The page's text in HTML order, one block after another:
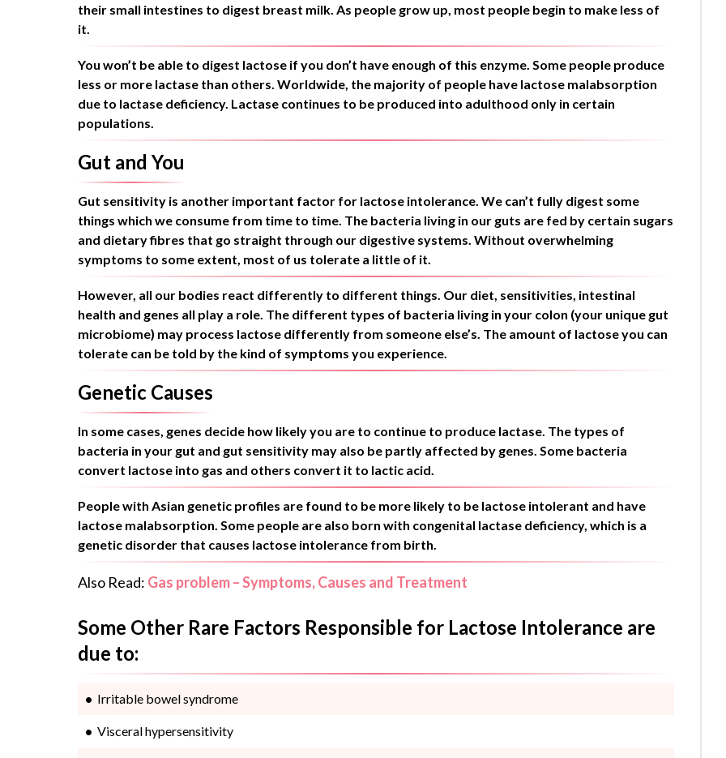
their small intestines to digest breast milk. As people grow up, most people begin to make less of
it.
You won’t be able to digest lactose if you don’t have enough of this enzyme. Some people produce
less or more lactase than others. Worldwide, the majority of people have lactose malabsorption
due to lactase deficiency. Lactase continues to be produced into adulthood only in certain
populations.
Gut and You
Gut sensitivity is another important factor for lactose intolerance. We can’t fully digest some
things which we consume from time to time. The bacteria living in our guts are fed by certain sugars
and dietary fibres that go straight through our digestive systems. Without overwhelming
symptoms to some extent, most of us tolerate a little of it.
However, all our bodies react differently to different things. Our diet, sensitivities, intestinal
health and genes all play a role. The different types of bacteria living in your colon (your unique gut
microbiome) may process lactose differently from someone else’s. The amount of lactose you can
tolerate can be told by the kind of symptoms you experience.
Genetic Causes
In some cases, genes decide how likely you are to continue to produce lactase. The types of
bacteria in your gut and gut sensitivity may also be partly affected by genes. Some bacteria
convert lactose into gas and others convert it to lactic acid.
People with Asian genetic profiles are found to be more likely to be lactose intolerant and have
lactose malabsorption. Some people are also born with congenital lactase deficiency, which is a
genetic disorder that causes lactose intolerance from birth.
Also Read: Gas problem – Symptoms, Causes and Treatment
Some Other Rare Factors Responsible for Lactose Intolerance are
due to:
Irritable bowel syndrome
Visceral hypersensitivity